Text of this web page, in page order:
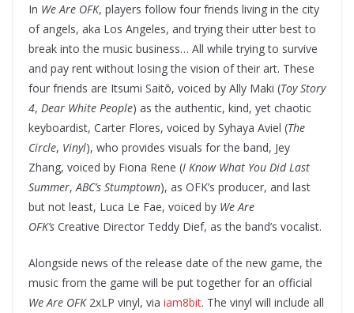
In We Are OFK, players follow four friends living in the city
of angels, aka Los Angeles, and trying their utter best to
break into the music business… All while trying to survive
and pay rent without losing the vision of their art. These
four friends are Itsumi Saitō, voiced by Ally Maki (Toy Story
4, Dear White People) as the authentic, kind, yet chaotic
keyboardist, Carter Flores, voiced by Syhaya Aviel (The
Circle, Vinyl), who provides visuals for the band, Jey
Zhang, voiced by Fiona Rene (I Know What You Did Last
Summer, ABC’s Stumptown), as OFK’s producer, and last
but not least, Luca Le Fae, voiced by We Are
OFK’s Creative Director Teddy Dief, as the band’s vocalist.
Alongside news of the release date of the new game, the
music from the game will be put together for an official
We Are OFK2xLP vinyl, via iam8bit. The vinyl will include all